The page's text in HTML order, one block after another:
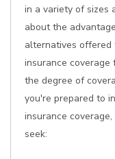
in a variety of sizes
about the
alternatives
insurance
the degree of
you're prepared to
insurance
seek: